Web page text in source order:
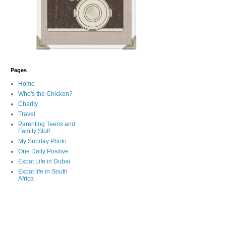
Pages
Home
Who's the Chicken?
Charity
Travel
Parenting Teens and
Family Stuff
My Sunday Photo
One Daily Positive
Expat Life in Dubai
Expat life in South
Africa